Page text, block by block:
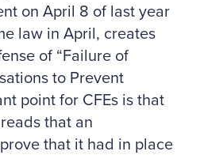
on April 8 of last year
law in April, creates
of “Failure of
to Prevent
point for CFEs is that
that an
that it had in place